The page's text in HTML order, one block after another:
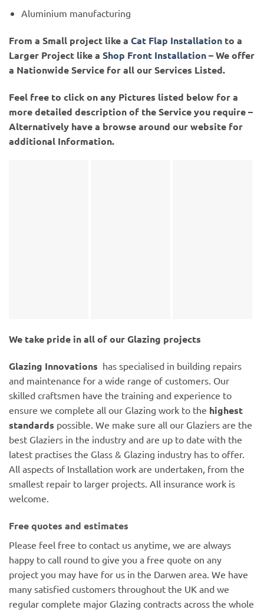
Aluminium manufacturing
From a Small project like a Cat Flap Installation to a
Larger Project like a Shop Front Installation– We offer
a Nationwide Service for all our Services Listed.
Feel free to click on any Pictures listed below for a
more detailed description of the Service you require –
Alternatively have a browse around our website for
additional Information.
We take pride in all of our Glazing projects
Glazing Innovations has specialised in building repairs
and maintenance for a wide range of customers. Our
skilled craftsmen have the training and experience to
ensure we complete all our Glazing work to the highest
standards possible. We make sure all our Glaziers are the
best Glaziers in the industry and are up to date with the
latest practises the Glass & Glazing industry has to offer.
All aspects of Installation work are undertaken, from the
smallest repair to larger projects. All insurance work is
welcome.
Free quotes and estimates
Please feel free to contact us anytime, we are always
happy to call round to give you a free quote on any
project you may have for us in the Darwen area. We have
many satisfied customers throughout the UK and we
regular complete major Glazing contracts across the whole